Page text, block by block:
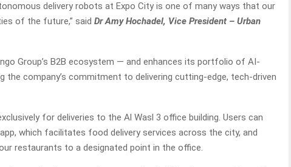
delivery robots at Expo City is one of many ways that our
of the future,” said Dr Amy Hochadel, Vice President – Urban
Group’s B2B ecosystem — and enhances its portfolio of AI-
the company’s commitment to delivering cutting-edge, tech-driven
for deliveries to the Al Wasl 3 office building. Users can
which facilitates food delivery services across the city, and
restaurants to a designated point in the office.